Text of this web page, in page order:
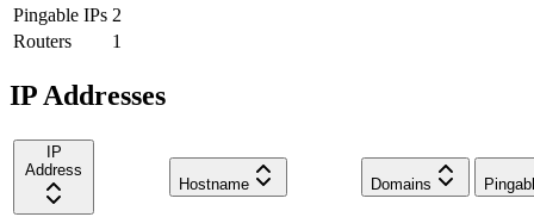
Pingable IPs 2
Routers
1
IP Addresses
IP
Address
Hostname
Domains